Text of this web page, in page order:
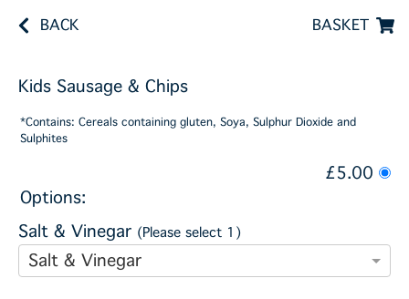
BACK BASKET
Kids Sausage & Chips
*Contains: Cereals containing gluten, Soya, Sulphur Dioxide and
Sulphites
£5.00
Options:
Salt & Vinegar (Please select 1)
Salt & Vinegar